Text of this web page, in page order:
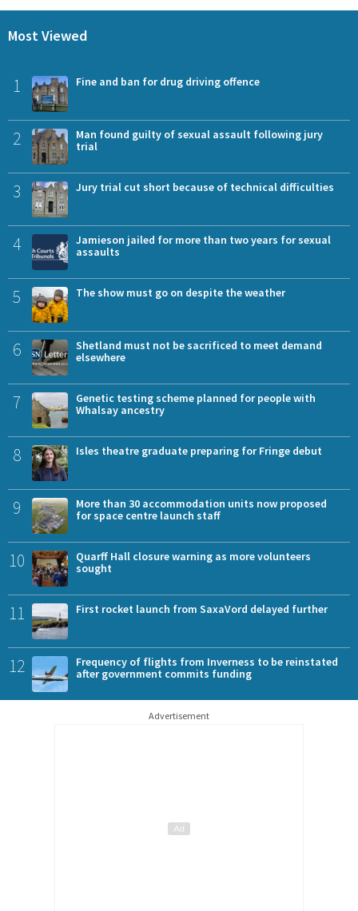
Most Viewed
1 Fine and ban for drug driving offence
2
Man found guilty of sexual assault following jury
trial
3 Jury trial cut short because of technical difficulties
4
Jamieson jailed for more than two years for sexual
assaults
5 The show must go on despite the weather
6
Shetland must not be sacrificed to meet demand
elsewhere
7
Genetic testing scheme planned for people with
Whalsay ancestry
8 Isles theatre graduate preparing for Fringe debut
9
More than 30 accommodation units now proposed
for space centre launch staff
10
Quarff Hall closure warning as more volunteers
sought
11 First rocket launch from SaxaVord delayed further
12
Frequency of flights from Inverness to be reinstated
after government commits funding
Advertisement